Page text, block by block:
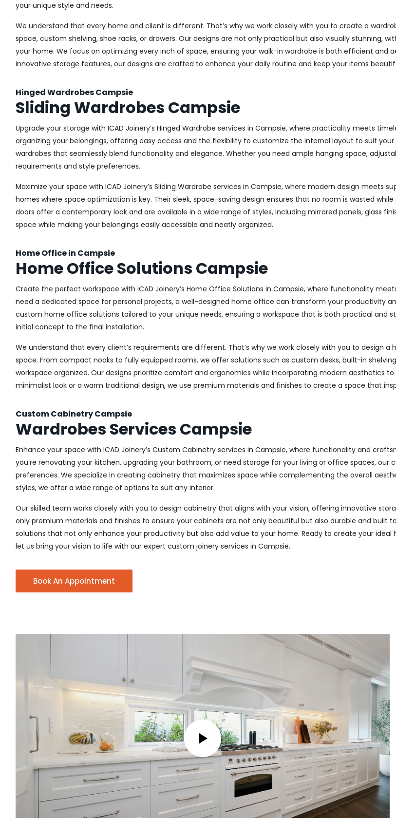
your unique style and needs.
We understand that every home and client is different. That’s why we work closely with you to create a
space, custom shelving, shoe racks, or drawers. Our designs are not only practical but also visually stunning,
your home. We focus on optimizing every inch of space, ensuring your walk-in wardrobe is both efficient and
innovative storage features, our designs are crafted to enhance your daily routine and keep your items
Hinged Wardrobes Campsie
Sliding Wardrobes Campsie
Upgrade your storage with ICAD Joinery’s Hinged Wardrobe services in Campsie, where practicality meets
organizing your belongings, offering easy access and the flexibility to customize the internal layout to suit
wardrobes that seamlessly blend functionality and elegance. Whether you need ample hanging space,
requirements and style preferences.
Maximize your space with ICAD Joinery’s Sliding Wardrobe services in Campsie, where modern design meets
homes where space optimization is key. Their sleek, space-saving design ensures that no room is wasted
doors offer a contemporary look and are available in a wide range of styles, including mirrored panels, glass
space while making your belongings easily accessible and neatly organized.
Home Office in Campsie
Home Office Solutions Campsie
Create the perfect workspace with ICAD Joinery’s Home Office Solutions in Campsie, where functionality
need a dedicated space for personal projects, a well-designed home office can transform your productivity
custom home office solutions tailored to your unique needs, ensuring a workspace that is both practical and
initial concept to the final installation.
We understand that every client’s requirements are different. That’s why we work closely with you to design
space. From compact nooks to fully equipped rooms, we offer solutions such as custom desks, built-in
workspace organized. Our designs prioritize comfort and ergonomics while incorporating modern aesthetics
minimalist look or a warm traditional design, we use premium materials and finishes to create a space that
Custom Cabinetry Campsie
Wardrobes Services Campsie
Enhance your space with ICAD Joinery’s Custom Cabinetry services in Campsie, where functionality and
you’re renovating your kitchen, upgrading your bathroom, or need storage for your living or office spaces,
preferences. We specialize in creating cabinetry that maximizes space while complementing the overall
styles, we offer a wide range of options to suit any interior.
Our skilled team works closely with you to design cabinetry that aligns with your vision, offering innovative
only premium materials and finishes to ensure your cabinets are not only beautiful but also durable and built
solutions that not only enhance your productivity but also add value to your home. Ready to create your
let us bring your vision to life with our expert custom joinery services in Campsie.
Book An Appointment